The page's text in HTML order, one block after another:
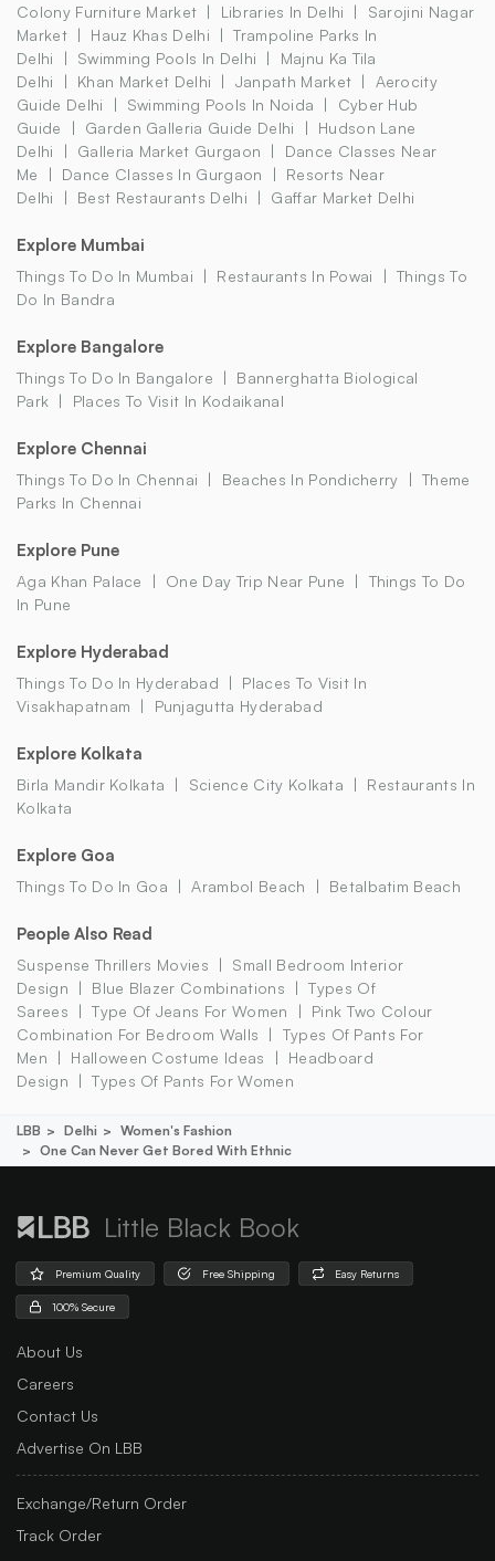
Colony Furniture Market
Libraries In Delhi
Sarojini Nagar
Market
Hauz Khas Delhi
Trampoline Parks In
Delhi
Swimming Pools In Delhi
Majnu Ka Tila
Delhi
Khan Market Delhi Janpath Market
Aerocity
Guide Delhi
Swimming Pools In Noida
Cyber Hub
Guide
Garden Galleria Guide Delhi
Hudson Lane
Delhi
Galleria Market Gurgaon
Dance Classes Near
Me
Dance Classes In Gurgaon
Resorts Near
Delhi
Best Restaurants Delhi Gaffar Market Delhi
Explore Mumbai
Things To Do In Mumbai Restaurants In Powai
Things To
Do In Bandra
Explore Bangalore
Things To Do In Bangalore
Bannerghatta Biological
Park
Places To Visit In Kodaikanal
Explore Chennai
Things To Do In Chennai Beaches In Pondicherry
Theme
Parks In Chennai
Explore Pune
Aga Khan Palace One Day Trip Near Pune
Things To Do
In Pune
Explore Hyderabad
Things To Do In Hyderabad
Places To Visit In
Visakhapatnam
Punjagutta Hyderabad
Explore Kolkata
Birla Mandir Kolkata Science City Kolkata
Restaurants In
Kolkata
Explore Goa
Things To Do In Goa Arambol Beach Betalbatim Beach
People Also Read
Suspense Thrillers Movies
Small Bedroom Interior
Design
Blue Blazer Combinations
Types Of
Sarees
Type Of Jeans For Women
Pink Two Colour
Combination For Bedroom Walls
Types Of Pants For
Men
Halloween Costume Ideas
Headboard
Design
Types Of Pants For Women
LBB Delhi
Women's Fashion
One Can Never Get Bored With Ethnic
Little Black Book
Premium Quality Free Shipping Easy Returns
100% Secure
About Us
Careers
Contact Us
Advertise On LBB
Exchange/Return Order
Track Order